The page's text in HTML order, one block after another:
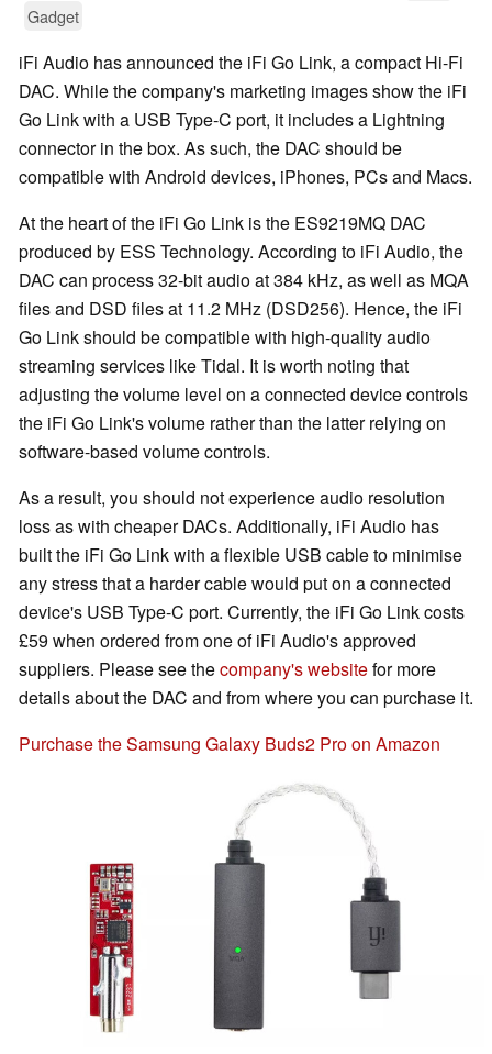
Gadget
iFi Audio has announced the iFi Go Link, a compact Hi-Fi
DAC. While the company's marketing images show the iFi
Go Link with a USB Type-C port, it includes a Lightning
connector in the box. As such, the DAC should be
compatible with Android devices, iPhones, PCs and Macs.
At the heart of the iFi Go Link is the ES9219MQ DAC
produced by ESS Technology. According to iFi Audio, the
DAC can process 32-bit audio at 384 kHz, as well as MQA
files and DSD files at 11.2 MHz (DSD256). Hence, the iFi
Go Link should be compatible with high-quality audio
streaming services like Tidal. It is worth noting that
adjusting the volume level on a connected device controls
the iFi Go Link's volume rather than the latter relying on
software-based volume controls.
As a result, you should not experience audio resolution
loss as with cheaper DACs. Additionally, iFi Audio has
built the iFi Go Link with a flexible USB cable to minimise
any stress that a harder cable would put on a connected
device's USB Type-C port. Currently, the iFi Go Link costs
£59 when ordered from one of iFi Audio's approved
suppliers. Please see thecompany's websitefor more
details about the DAC and from where you can purchase it.
Purchase the Samsung Galaxy Buds2 Pro on Amazon